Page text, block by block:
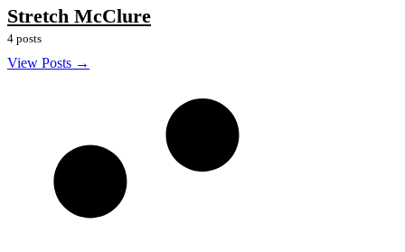
Stretch McClure
4 posts
View Posts →